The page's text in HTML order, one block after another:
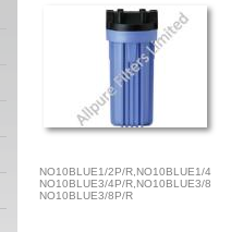
NO10BLUE1/2P/R,NO10BLUE1/4
NO10BLUE3/4P/R,NO10BLUE3/8
NO10BLUE3/8P/R